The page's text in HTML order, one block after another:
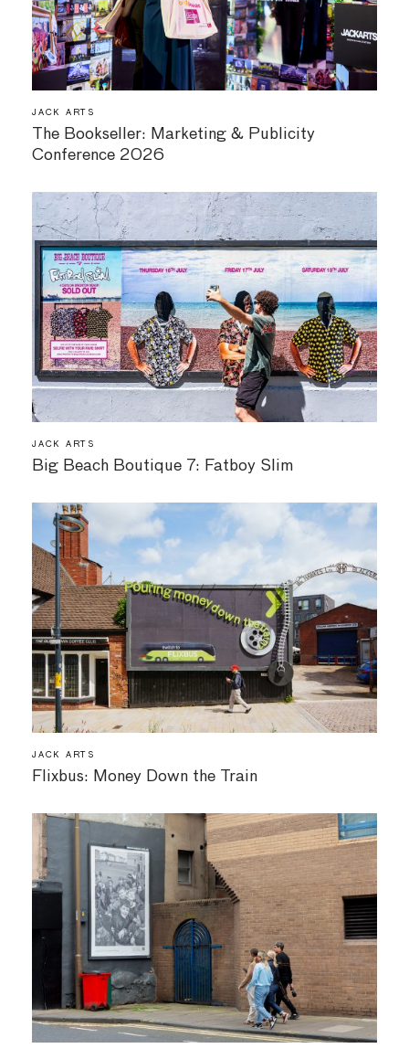
JACK ARTS
The Bookseller: Marketing & Publicity
Conference 2026
JACK ARTS
Big Beach Boutique 7: Fatboy Slim
JACK ARTS
Flixbus: Money Down the Train